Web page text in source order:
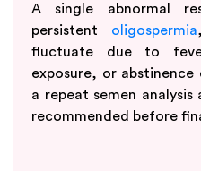
A single abnormal
persistent oligospermia
fluctuate due to
exposure, or
a repeat semen
recommended before